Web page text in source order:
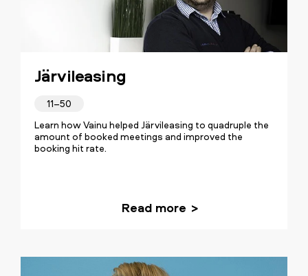
Järvileasing
11–50
Learn how Vainu helped Järvileasing to quadruple the
amount of booked meetings and improved the
booking hit rate.
Read more